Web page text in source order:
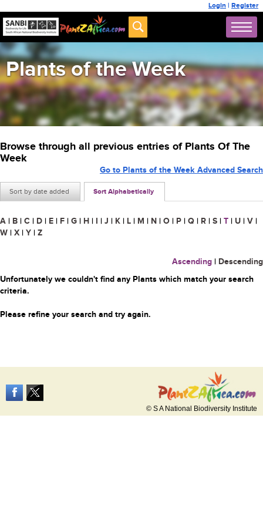
Login | Register
Plants of the Week
Browse through all previous entries of Plants Of The
Week
Sort by date added Sort Alphabetically
Go to Plants of the Week Advanced Search
A | B | C | D | E | F | G | H | I | J | K | L | M | N | O | P | Q | R | S | T | U | V |
W | X | Y | Z
Ascending | Descending
Unfortunately we couldn't find any Plants which match your search
criteria.
Please refine your search and try again.
© S A National Biodiversity Institute